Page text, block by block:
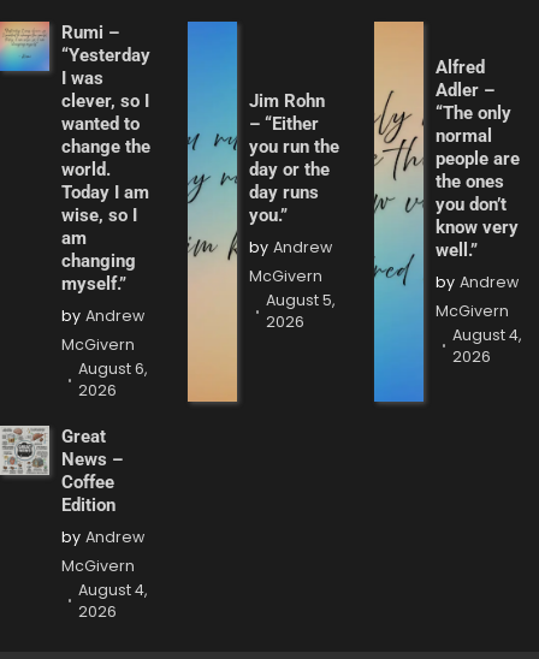
Rumi –
“Yesterday
I was
clever, so I
wanted to
change the
world.
Today I am
wise, so I
am
changing
myself.”
by Andrew
McGivern
August 6,
2026
Jim Rohn
– “Either
you run the
day or the
day runs
you.”
by Andrew
McGivern
August 5,
2026
Alfred
Adler –
“The only
normal
people are
the ones
you don’t
know very
well.”
by Andrew
McGivern
August 4,
2026
Great
News –
Coffee
Edition
by Andrew
McGivern
August 4,
2026